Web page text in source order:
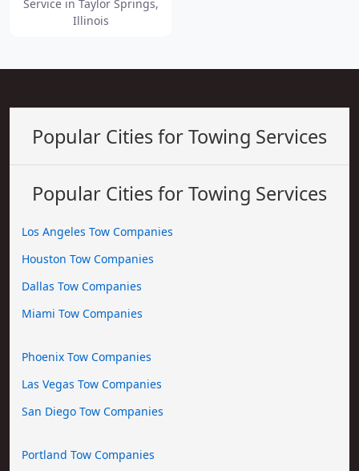
Service in Taylor Springs,
Illinois
Popular Cities for Towing Services
Popular Cities for Towing Services
Los Angeles Tow Companies
Houston Tow Companies
Dallas Tow Companies
Miami Tow Companies
Phoenix Tow Companies
Las Vegas Tow Companies
San Diego Tow Companies
Portland Tow Companies